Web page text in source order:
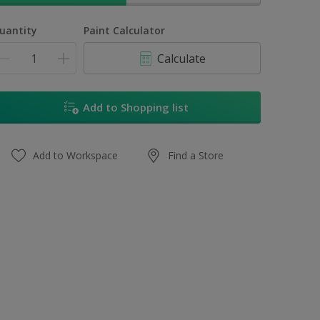
Paint Calculator
Calculate
Add to Shopping list
Add to Workspace Find a Store